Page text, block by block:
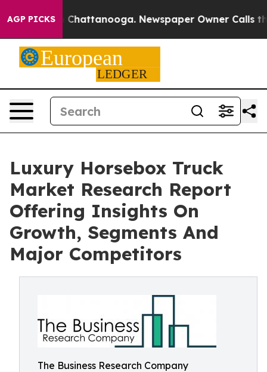
AGP PICKS
in Chattanooga. Newspaper Owner Calls the
Luxury Horsebox Truck
Market Research Report
Offering Insights On
Growth, Segments And
Major Competitors
The Business Research Company